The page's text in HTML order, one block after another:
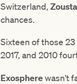
Switzerland,
chances.
Sixteen of those
2017, and 2010
Exospherewasn't